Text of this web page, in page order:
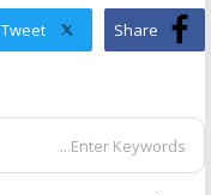
Share
Tweet